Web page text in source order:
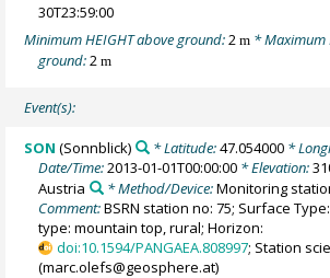
30T23:59:00
Minimum HEIGHT above ground:2m * Maximum
ground:2m
Event(s):
SON (Sonnblick) * Latitude:47.054000*
Date/Time:2013-01-01T00:00:00 * Elevation:
Austria
* Method/Device:Monitoring
Comment:BSRN station no: 75; Surface
type: mountain top, rural; Horizon:
doi:10.1594/PANGAEA.808997; Station
(marc.olefs@geosphere.at)